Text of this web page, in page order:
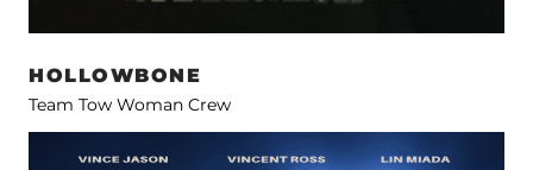
HOLLOWBONE
Team Tow Woman Crew